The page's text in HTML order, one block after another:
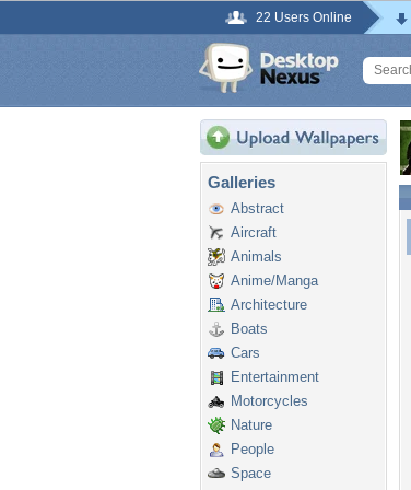
22 Users Online
Galleries
Abstract
Aircraft
Animals
Anime/Manga
Architecture
Boats
Cars
Entertainment
Motorcycles
Nature
People
Space